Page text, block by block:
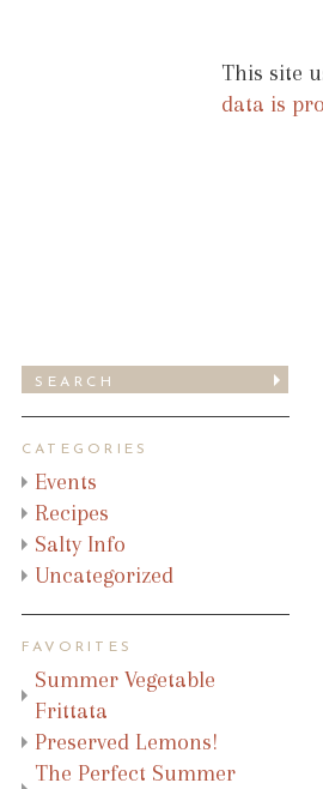
This site
data is
CATEGORIES
Events
Recipes
Salty Info
Uncategorized
FAVORITES
Summer Vegetable
Frittata
Preserved Lemons!
The Perfect Summer